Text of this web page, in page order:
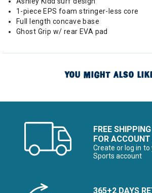
1-piece EPS foam stringer-less core
Full length concave base
Ghost Grip w/ rear EVA pad
YOU MIGHT ALSO
FREE
FOR
Create or log in to
Sports account
365+2 DAYS